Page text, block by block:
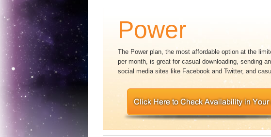
Power
The Power plan, the most affordable option at the
per month, is great for casual downloading, sending
social media sites like Facebook and Twitter, and